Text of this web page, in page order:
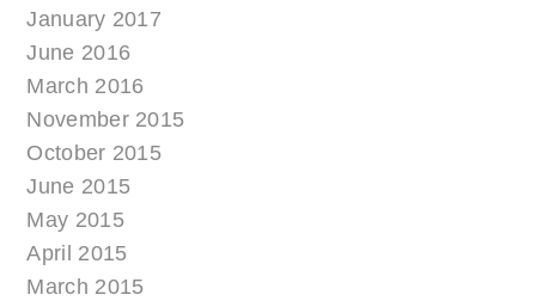
January 2017
June 2016
March 2016
November 2015
October 2015
June 2015
May 2015
April 2015
March 2015